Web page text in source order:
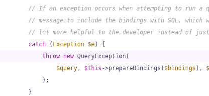
// If an exception occurs when attempting to run
// message to include the bindings with SQL, which
// lot more helpful to the developer instead of
catch ( Exception $e) {
throw new QueryException(
$query, $this ->prepareBindings( $bindings ),
            );
        }